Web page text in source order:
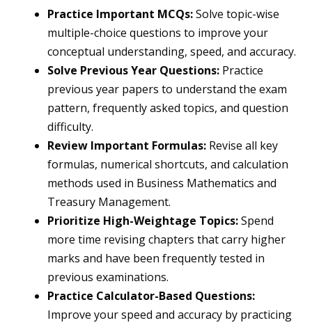
Practice Important MCQs:Solve topic-wise
multiple-choice questions to improve your
conceptual understanding, speed, and accuracy.
Solve Previous Year Questions: Practice
previous year papers to understand the exam
pattern, frequently asked topics, and question
difficulty.
Review Important Formulas: Revise all key
formulas, numerical shortcuts, and calculation
methods used in Business Mathematics and
Treasury Management.
Prioritize High-Weightage Topics:Spend
more time revising chapters that carry higher
marks and have been frequently tested in
previous examinations.
Practice Calculator-Based Questions:
Improve your speed and accuracy by practicing